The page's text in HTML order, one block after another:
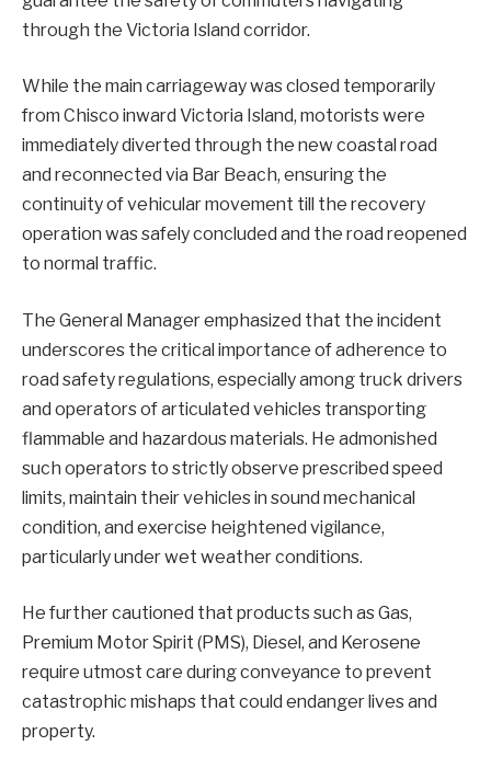
through the Victoria Island corridor.
While the main carriageway was closed temporarily
from Chisco inward Victoria Island, motorists were
immediately diverted through the new coastal road
and reconnected via Bar Beach, ensuring the
continuity of vehicular movement till the recovery
operation was safely concluded and the road reopened
to normal traffic.
The General Manager emphasized that the incident
underscores the critical importance of adherence to
road safety regulations, especially among truck drivers
and operators of articulated vehicles transporting
flammable and hazardous materials. He admonished
such operators to strictly observe prescribed speed
limits, maintain their vehicles in sound mechanical
condition, and exercise heightened vigilance,
particularly under wet weather conditions.
He further cautioned that products such as Gas,
Premium Motor Spirit (PMS), Diesel, and Kerosene
require utmost care during conveyance to prevent
catastrophic mishaps that could endanger lives and
property.